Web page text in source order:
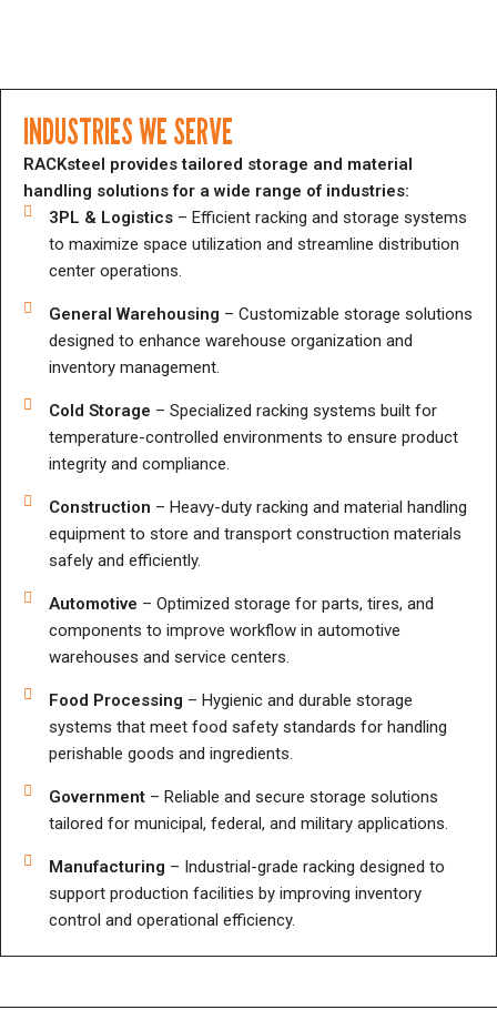
INDUSTRIES WE SERVE
RACKsteel provides tailored storage and material
handling solutions for a wide range of industries:
3PL & Logistics– Efficient racking and storage systems
to maximize space utilization and streamline distribution
center operations.
General Warehousing – Customizable storage solutions
designed to enhance warehouse organization and
inventory management.
Cold Storage – Specialized racking systems built for
temperature-controlled environments to ensure product
integrity and compliance.
Construction – Heavy-duty racking and material handling
equipment to store and transport construction materials
safely and efficiently.
Automotive – Optimized storage for parts, tires, and
components to improve workflow in automotive
warehouses and service centers.
Food Processing – Hygienic and durable storage
systems that meet food safety standards for handling
perishable goods and ingredients.
Government– Reliable and secure storage solutions
tailored for municipal, federal, and military applications.
Manufacturing – Industrial-grade racking designed to
support production facilities by improving inventory
control and operational efficiency.